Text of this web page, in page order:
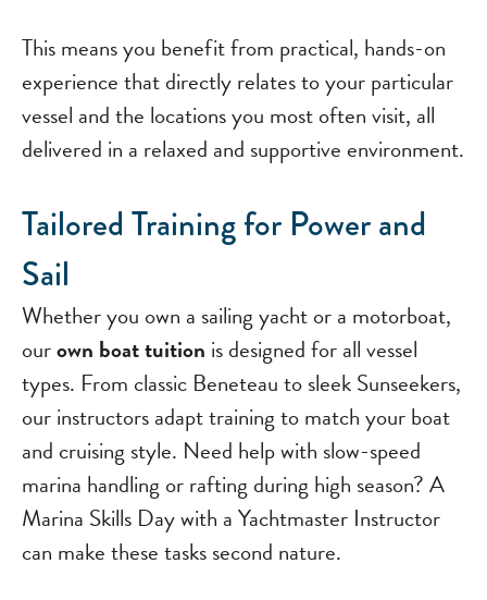
This means you benefit from practical, hands-on
experience that directly relates to your particular
vessel and the locations you most often visit, all
delivered in a relaxed and supportive environment.
Tailored Training for Power and
Sail
Whether you own a sailing yacht or a motorboat,
ourown boat tuition is designed for all vessel
types. From classic Beneteau to sleek Sunseekers,
our instructors adapt training to match your boat
and cruising style. Need help with slow-speed
marina handling or rafting during high season? A
Marina Skills Day with a Yachtmaster Instructor
can make these tasks second nature.